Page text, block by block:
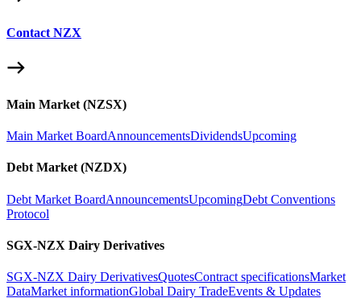
Contact NZX
Main Market (NZSX)
Main Market BoardAnnouncementsDividendsUpcoming
Debt Market (NZDX)
Debt Market BoardAnnouncementsUpcomingDebt Conventions
Protocol
SGX-NZX Dairy Derivatives
SGX-NZX Dairy DerivativesQuotesContract specificationsMarket
DataMarket informationGlobal Dairy TradeEvents & Updates